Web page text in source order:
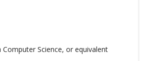
Computer Science, or equivalent